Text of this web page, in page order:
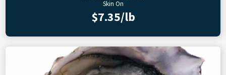
Skin On
$7.35/lb